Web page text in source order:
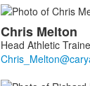
Chris Melton
Head Athletic